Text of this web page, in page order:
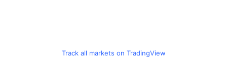
Track all markets on TradingView